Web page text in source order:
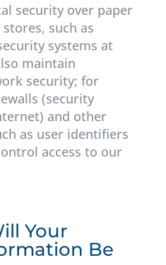
security over paper
such as
systems at
maintain
security; for
(security
and other
as user identifiers
access to our
Your
Be